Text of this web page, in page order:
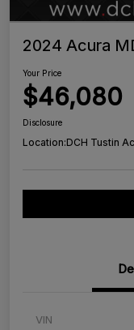
2024 Acura
Your Price
$46,080
Disclosure
Location:DCH Tustin
VIN